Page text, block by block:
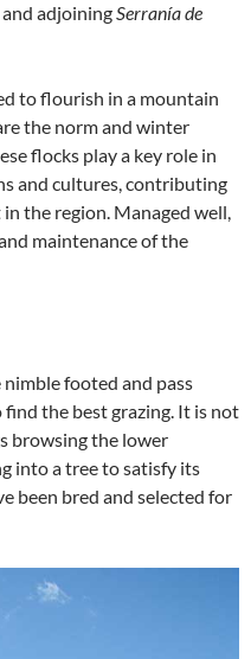
and adjoiningSerranía de
to flourish in a mountain
the norm and winter
flocks play a key role in
and cultures, contributing
the region. Managed well,
maintenance of the
footed and pass
the best grazing. It is not
browsing the lower
into a tree to satisfy its
been bred and selected for